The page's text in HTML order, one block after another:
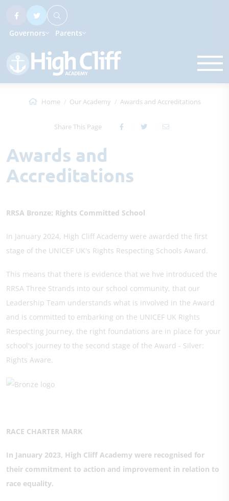
Governors Parents
Home Our Academy Awards and Accreditations
Share This Page
Awards and
Accreditations
RRSA Bronze: Rights Committed School
In January 2024, High Cliff Academy were awarded the first
stage of the UNICEF UK's Rights Respecting Schools Award.
This means that there is evidence that we hve introduced the
RRSA Three Strands into our school community, that our
Leadership Team understands what is involved in the Award
and is committed to embarking on the UNICEF UK Rights
Respecting Journey, the right foundations are in place for your
school's journey to the second stage of the Award - Silver:
Rights Aware.
RACE CHARTER MARK
In January 2023, High Cliff Academy were recognised for
their commitment to action and improvement in relation to
race equality.